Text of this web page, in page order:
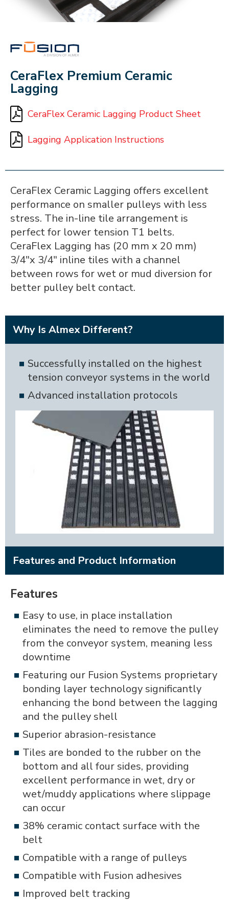
FUSION
CeraFlex Premium Ceramic
Lagging
CeraFlex Ceramic Lagging Product Sheet
Lagging Application Instructions
CeraFlex Ceramic Lagging offers excellent
performance on smaller pulleys with less
stress. The in-line tile arrangement is
perfect for lower tension T1 belts.
CeraFlex Lagging has (20 mm x 20 mm)
3/4"x 3/4" inline tiles with a channel
between rows for wet or mud diversion for
better pulley belt contact.
Why Is Almex Different?
Successfully installed on the highest
tension conveyor systems in the world
Advanced installation protocols
Features and Product Information
Features
Easy to use, in place installation
eliminates the need to remove the pulley
from the conveyor system, meaning less
downtime
Featuring our Fusion Systems proprietary
bonding layer technology significantly
enhancing the bond between the lagging
and the pulley shell
Superior abrasion-resistance
Tiles are bonded to the rubber on the
bottom and all four sides, providing
excellent performance in wet, dry or
wet/muddy applications where slippage
can occur
38% ceramic contact surface with the
belt
Compatible with a range of pulleys
Compatible with Fusion adhesives
Improved belt tracking